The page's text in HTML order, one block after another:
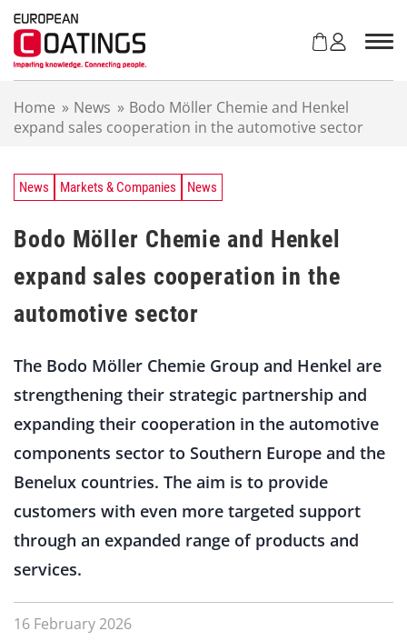
Home » News » Bodo Möller Chemie and Henkel
expand sales cooperation in the automotive sector
News Markets & Companies News
Bodo Möller Chemie and Henkel
expand sales cooperation in the
automotive sector
The Bodo Möller Chemie Group and Henkel are
strengthening their strategic partnership and
expanding their cooperation in the automotive
components sector to Southern Europe and the
Benelux countries. The aim is to provide
customers with even more targeted support
through an expanded range of products and
services.
16 February 2026